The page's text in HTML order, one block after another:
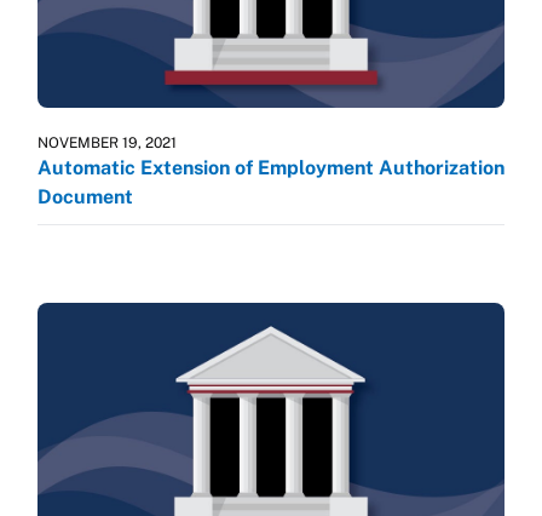
NOVEMBER 19, 2021
Automatic Extension of Employment Authorization
Document